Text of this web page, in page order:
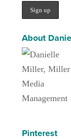
About
Pinterest